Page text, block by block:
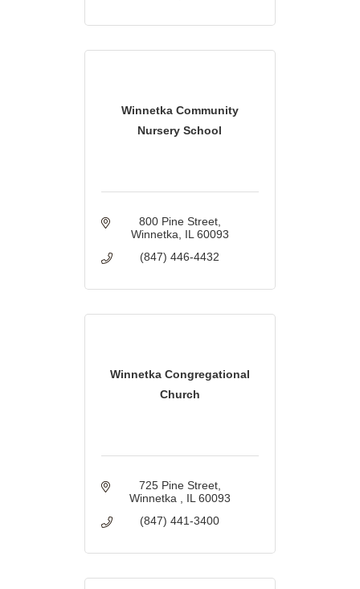
Winnetka Community
Nursery School
800 Pine Street
Winnetka
IL 60093
(847) 446-4432
Winnetka Congregational
Church
725 Pine Street
Winnetka
IL 60093
(847) 441-3400